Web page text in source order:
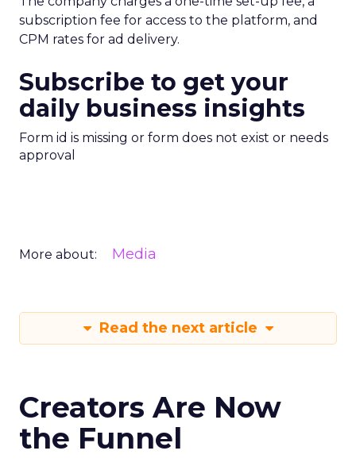
subscription fee for access to the platform, and
CPM rates for ad delivery.
Subscribe to get your
daily business insights
Form id is missing or form does not exist or needs
approval
More about: Media
Read the next article
Creators Are Now
the Funnel